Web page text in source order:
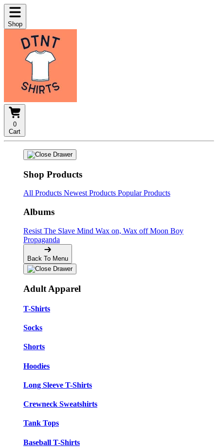
Shop
0
Cart
Shop Products
All Products Newest Products Popular Products
Albums
Resist The Slave Mind Wax on, Wax offMoon Boy
Propaganda
Back To Menu
Adult Apparel
T-Shirts
Socks
Shorts
Hoodies
Long Sleeve T-Shirts
Crewneck Sweatshirts
Tank Tops
Baseball T-Shirts